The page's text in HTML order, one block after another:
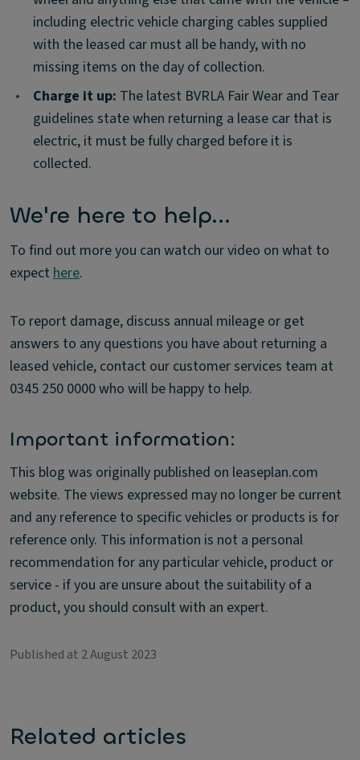
including electric vehicle charging cables supplied
with the leased car must all be handy, with no
missing items on the day of collection.
•
Charge it up: The latest BVRLA Fair Wear and Tear
guidelines state when returning a lease car that is
electric, it must be fully charged before it is
collected.
We're here to help...
To find out more you can watch our video on what to
expect here.
To report damage, discuss annual mileage or get
answers to any questions you have about returning a
leased vehicle, contact our customer services team at
0345 250 0000 who will be happy to help.
Important information:
This blog was originally published on leaseplan.com
website. The views expressed may no longer be current
and any reference to specific vehicles or products is for
reference only. This information is not a personal
recommendation for any particular vehicle, product or
service - if you are unsure about the suitability of a
product, you should consult with an expert.
Published at 2 August 2023
Related articles